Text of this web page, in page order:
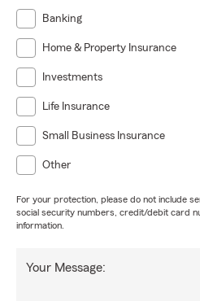
Banking
Home & Property Insurance
Investments
Life Insurance
Small Business Insurance
Other
For your protection, please do not include
social security numbers, credit/debit card
information.
Your Message: